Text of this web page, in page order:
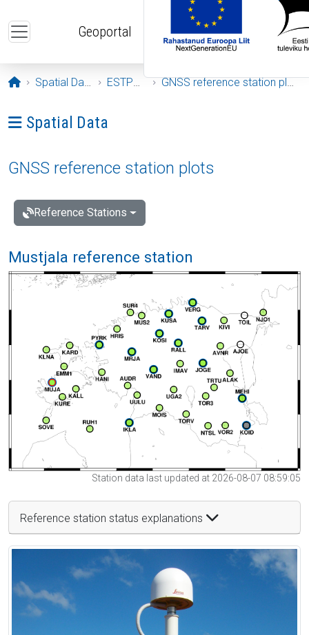
Geoportal
Opening page
Spatial Data ESTPOS GNSS reference station plots
Ava menüü: Spatial Data
Spatial Data
GNSS reference station plots
Reference Stations
Mustjala reference station
Station data last updated at 2026-08-07 08:59:05
Reference station status explanations